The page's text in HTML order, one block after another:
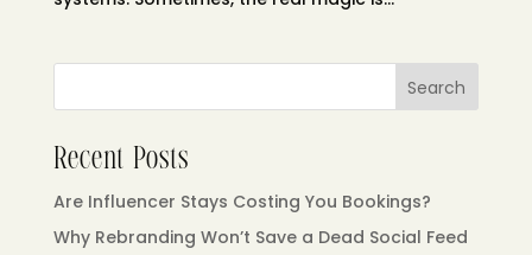
Search
Recent Posts
Are Influencer Stays Costing You Bookings?
Why Rebranding Won’t Save a Dead Social Feed